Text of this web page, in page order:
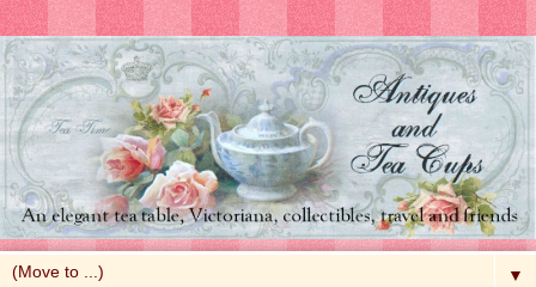
▼